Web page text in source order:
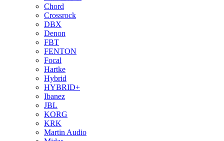
Chord
Crossrock
DBX
Denon
FBT
FENTON
Focal
Hartke
Hybrid
HYBRID+
Ibanez
JBL
KORG
KRK
Martin Audio